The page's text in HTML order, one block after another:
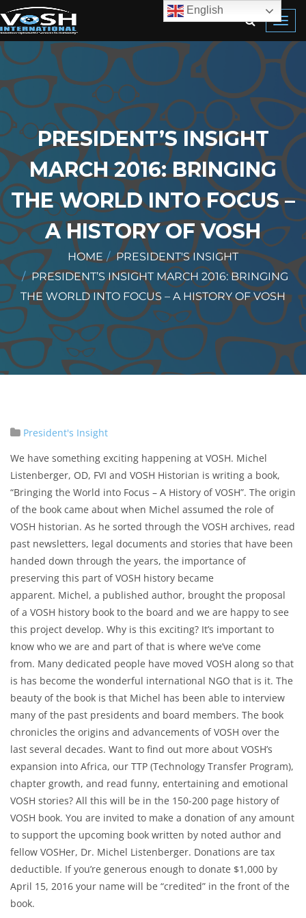
PRESIDENT’S INSIGHT
MARCH 2016: BRINGING
THE WORLD INTO FOCUS –
A HISTORY OF VOSH
HOME
PRESIDENT'S INSIGHT
PRESIDENT’S INSIGHT MARCH 2016: BRINGING
THE WORLD INTO FOCUS – A HISTORY OF VOSH
President's Insight
We have something exciting happening at VOSH. Michel
Listenberger, OD, FVI and VOSH Historian is writing a book,
“Bringing the World into Focus – A History of VOSH”. The origin
of the book came about when Michel assumed the role of
VOSH historian. As he sorted through the VOSH archives, read
past newsletters, legal documents and stories that have been
handed down through the years, the importance of
preserving this part of VOSH history became
apparent. Michel, a published author, brought the proposal
of a VOSH history book to the board and we are happy to see
this project develop. Why is this exciting? It’s important to
know who we are and part of that is where we’ve come
from. Many dedicated people have moved VOSH along so that
is has become the wonderful international NGO that is it. The
beauty of the book is that Michel has been able to interview
many of the past presidents and board members. The book
chronicles the origins and advancements of VOSH over the
last several decades. Want to find out more about VOSH’s
expansion into Africa, our TTP (Technology Transfer Program),
chapter growth, and read funny, entertaining and emotional
VOSH stories? All this will be in the 150-200 page history of
VOSH book. You are invited to make a donation of any amount
to support the upcoming book written by noted author and
fellow VOSHer, Dr. Michel Listenberger. Donations are tax
deductible. If you’re generous enough to donate $1,000 by
April 15, 2016 your name will be “credited” in the front of the
book.
English